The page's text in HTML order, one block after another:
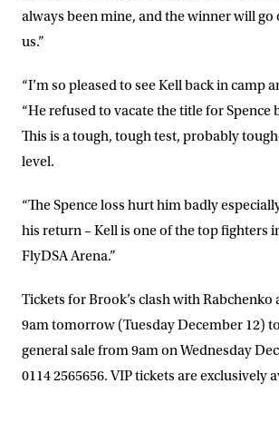
always been mine, and the winner will
us.”
“I’m so pleased to see Kell back in
“He refused to vacate the title for
This is a tough, tough test, probably
level.
“The Spence loss hurt him badly
his return – Kell is one of the top fighters
FlyDSA Arena.”
Tickets for Brook’s clash with Rabchenko
9am tomorrow (Tuesday December 12)
general sale from 9am on Wednesday
0114 2565656. VIP tickets are exclusively